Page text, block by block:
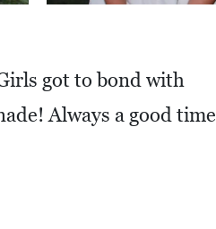
got to bond with
Always a good time